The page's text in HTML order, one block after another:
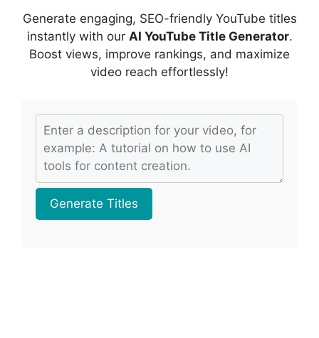
o
k
p
s
Generate engaging, SEO-friendly YouTube titles
instantly with our AI YouTube Title Generator.
Boost views, improve rankings, and maximize
video reach effortlessly!
Generate Titles